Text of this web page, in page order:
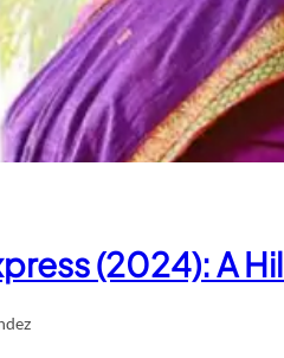
(2024): A